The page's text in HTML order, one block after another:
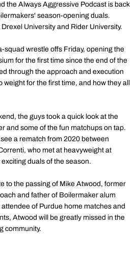
the Always Aggressive Podcast is back
season-opening duals.
University and Rider University.
squad wrestle offs Friday, opening the
for the first time since the end of the
through the approach and execution
for the first time, and how they all
the guys took a quick look at the
and some of the fun matchups on tap.
a rematch from 2020 between
who met at heavyweight at
duals of the season.
to the passing of Mike Atwood, former
and father of Boilermaker alum
attendee of Purdue home matches and
Atwood will be greatly missed in the
community.